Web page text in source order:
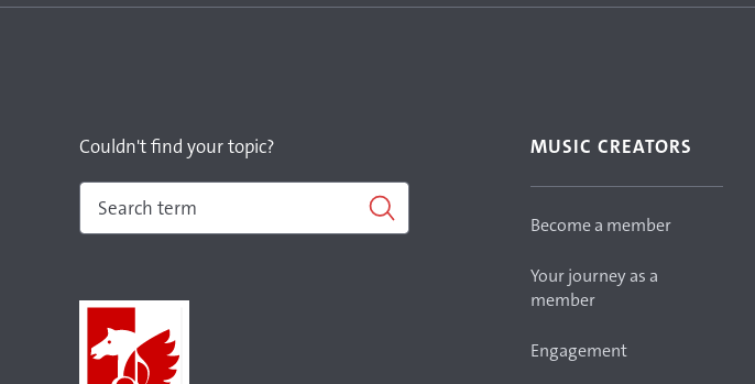
Couldn't find your topic? MUSIC CREATORS
Become a member
Your journey as a
member
Engagement